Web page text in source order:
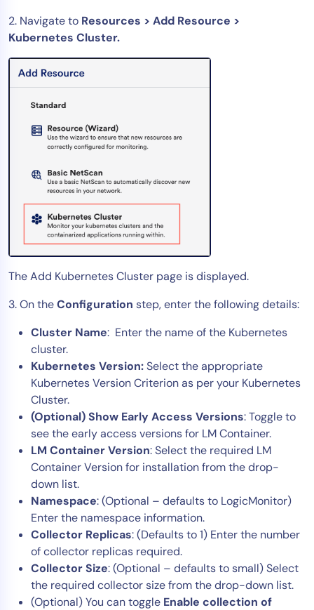
2. Navigate to Resources > Add Resource >
Kubernetes Cluster.
The Add Kubernetes Cluster page is displayed.
3. On theConfiguration step, enter the following details:
Cluster Name: Enter the name of the Kubernetes
cluster.
Kubernetes Version:Select the appropriate
Kubernetes Version Criterion as per your Kubernetes
Cluster.
(Optional) Show Early Access Versions: Toggle to
see the early access versions for LM Container.
LM Container Version: Select the required LM
Container Version for installation from the drop-
down list.
Namespace: (Optional – defaults to LogicMonitor)
Enter the namespace information.
Collector Replicas: (Defaults to 1) Enter the number
of collector replicas required.
Collector Size: (Optional – defaults to small) Select
the required collector size from the drop-down list.
(Optional) You can toggle Enable collection of